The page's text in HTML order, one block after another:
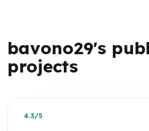
bavono29's
projects
4.3/5